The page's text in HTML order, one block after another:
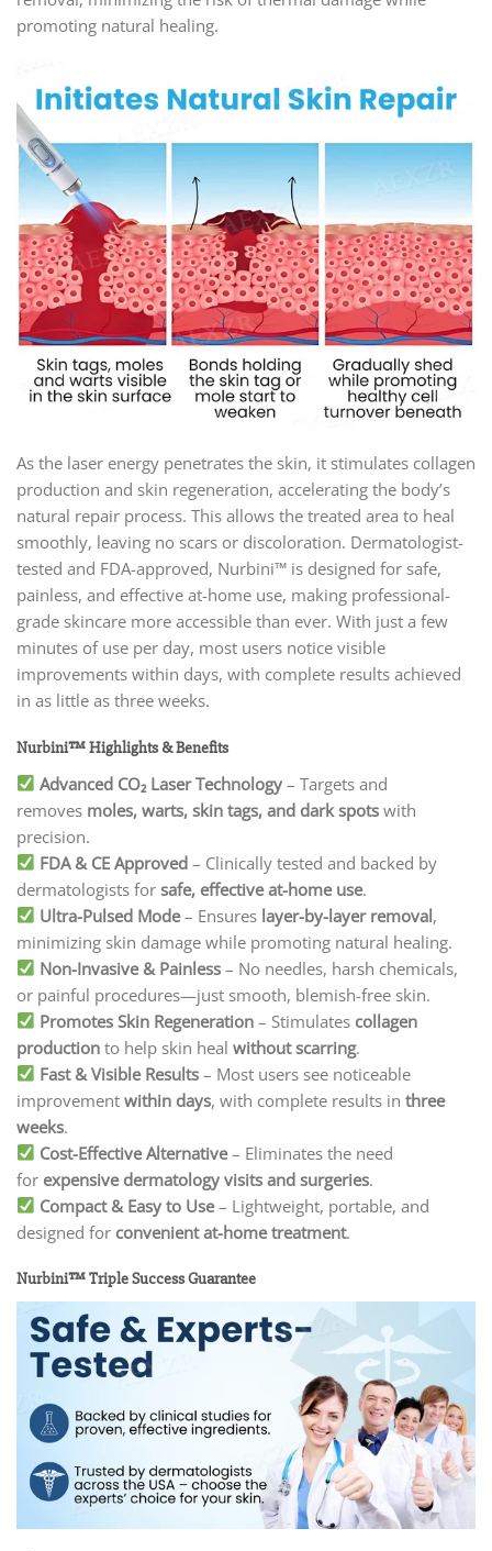
promoting natural healing.
As the laser energy penetrates the skin, it stimulates collagen
production and skin regeneration, accelerating the body’s
natural repair process. This allows the treated area to heal
smoothly, leaving no scars or discoloration. Dermatologist-
tested and FDA-approved, Nurbini™ is designed for safe,
painless, and effective at-home use, making professional-
grade skincare more accessible than ever. With just a few
minutes of use per day, most users notice visible
improvements within days, with complete results achieved
in as little as three weeks.
Nurbini™ Highlights & Benefits
Advanced CO₂ Laser Technology – Targets and
removes moles, warts, skin tags, and dark spots with
precision.
FDA & CE Approved – Clinically tested and backed by
dermatologists for safe, effective at-home use.
Ultra-Pulsed Mode– Ensures layer-by-layer removal,
minimizing skin damage while promoting natural healing.
Non-Invasive & Painless – No needles, harsh chemicals,
or painful procedures—just smooth, blemish-free skin.
Promotes Skin Regeneration – Stimulates collagen
production to help skin heal without scarring.
Fast & Visible Results – Most users see noticeable
improvement within days, with complete results in three
weeks.
Cost-Effective Alternative– Eliminates the need
for expensive dermatology visits and surgeries.
Compact & Easy to Use– Lightweight, portable, and
designed for convenient at-home treatment.
Nurbini™ Triple Success Guarantee